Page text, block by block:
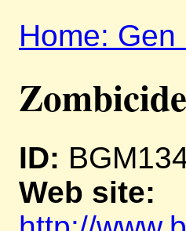
Home:
ID:
Web site: